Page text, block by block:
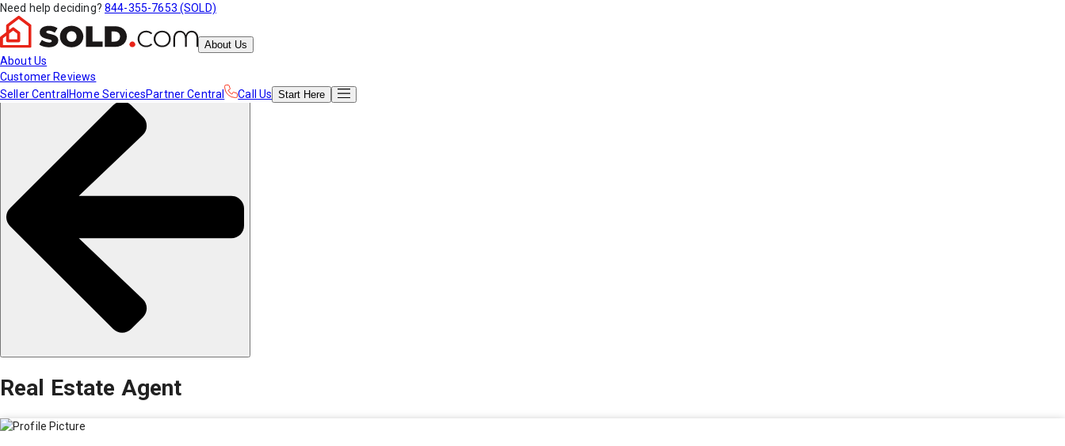
Need help deciding? 844-355-7653 (SOLD)
About Us
About Us
Customer Reviews
Seller Central Home ServicesPartner Central Call Us Start Here
Real Estate Agent